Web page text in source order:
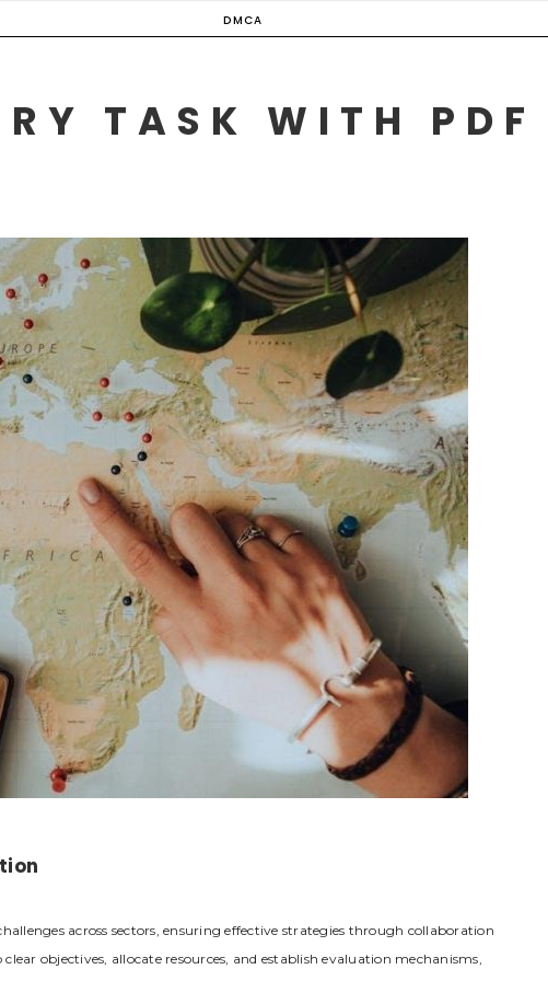
DMCA
TASK WITH PDF
across sectors‚ ensuring effective strategies through collaboration
objectives‚ allocate resources‚ and establish evaluation mechanisms‚